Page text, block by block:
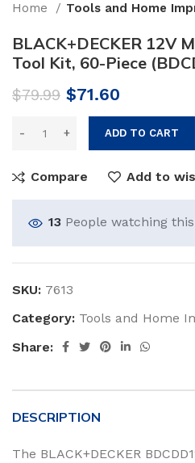
Home Tools and Home
BLACK+DECKER 12V
Tool Kit, 60-Piece
$79.99 Original
price
was:
$79.99.
$71.60
price
is:
$71.60.
ADD TO CART
Compare Add to
13 People watching
SKU: 7613
Category: Tools and Home
Share:
DESCRIPTION
The BLACK+DECKER